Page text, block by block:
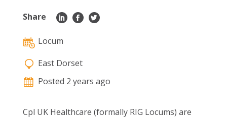
Locum
East Dorset
Posted 2 years ago
Cpl UK Healthcare (formally RIG Locums) are
Share